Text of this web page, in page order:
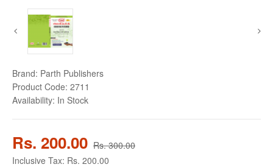
Brand: Parth Publishers
Product Code: 2711
Availability: In Stock
Rs. 200.00 Rs. 300.00
Inclusive Tax: Rs. 200.00